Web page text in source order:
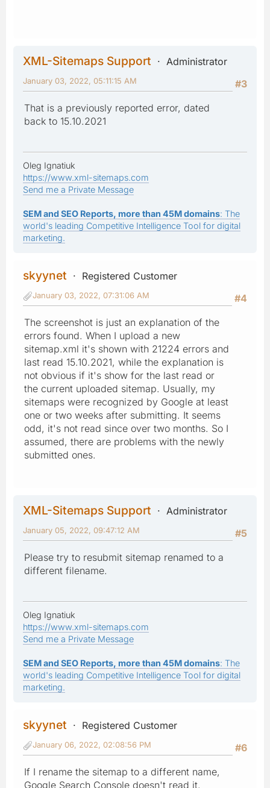
XML-Sitemaps Support
Administrator
#3
January 03, 2022, 05:11:15 AM
That is a previously reported error, dated
back to 15.10.2021
Oleg Ignatiuk
https://www.xml-sitemaps.com
Send me a Private Message
SEM and SEO Reports, more than 45M domains: The
world's leading Competitive Intelligence Tool for digital
marketing.
skyynet
Registered Customer
#4
January 03, 2022, 07:31:06 AM
The screenshot is just an explanation of the
errors found. When I upload a new
sitemap.xml it's shown with 21224 errors and
last read 15.10.2021, while the explanation is
not obvious if it's show for the last read or
the current uploaded sitemap. Usually, my
sitemaps were recognized by Google at least
one or two weeks after submitting. It seems
odd, it's not read since over two months. So I
assumed, there are problems with the newly
submitted ones.
XML-Sitemaps Support
Administrator
#5
January 05, 2022, 09:47:12 AM
Please try to resubmit sitemap renamed to a
different filename.
Oleg Ignatiuk
https://www.xml-sitemaps.com
Send me a Private Message
SEM and SEO Reports, more than 45M domains: The
world's leading Competitive Intelligence Tool for digital
marketing.
skyynet
Registered Customer
#6
January 06, 2022, 02:08:56 PM
If I rename the sitemap to a different name,
Google Search Console doesn't read it.